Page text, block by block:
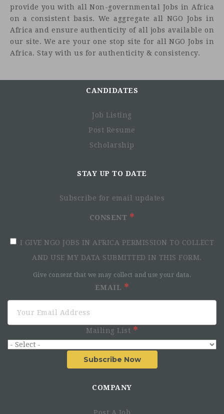
Roles and Key Responsibilities:
Act as the primary liaison between CRS, the State
Ministry of Health (SMOH), State Primary Health Care
Development Agency (PHCDA), LGAs, health facilities
and development partners.
Coordinate the planning and implementation of RI,
SIAs, zero-dose reduction and IEV strategies in
provide you with all Non-governmental Jobs in Africa
on a consistent basis. We aggregate all NGO Jobs in
Africa and ensure authenticity of all jobs available on
our site. We are your one stop site for all NGO Jobs in
Africa. Stay with us for authenticity & consistency.
CANDIDATES
Job Listing
Post Resume
Scholarship
STAY UP TO DATE
Subscribe for email updates
CONSENT
I GIVE NGO JOBS IN AFRICA PERMISSION TO COLLECT
AND USE MY DATA SUBMITTED IN THIS FORM.
Give consent that we may collect and use your data.
EMAIL
Mailing List
Subscribe Now
COMPANY
Post A Job